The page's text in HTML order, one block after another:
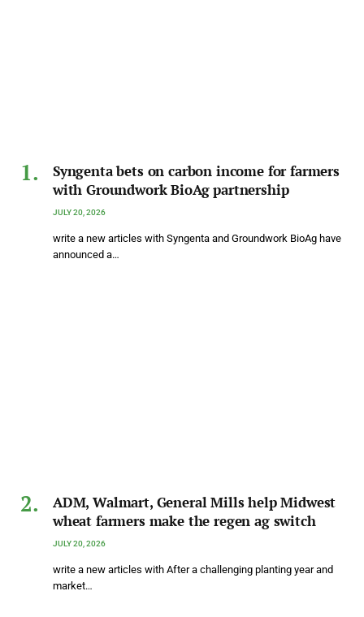
Syngenta bets on carbon income for farmers
with Groundwork BioAg partnership
JULY 20, 2026
write a new articles with Syngenta and Groundwork BioAg have
announced a…
ADM, Walmart, General Mills help Midwest
wheat farmers make the regen ag switch
JULY 20, 2026
write a new articles with After a challenging planting year and
market…